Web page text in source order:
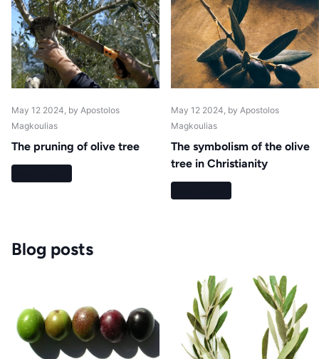
May 12 2024 , by Apostolos
Magkoulias
The pruning of olive tree
May 12 2024 , by Apostolos
Magkoulias
The symbolism of the olive
tree in Christianity
Blog posts